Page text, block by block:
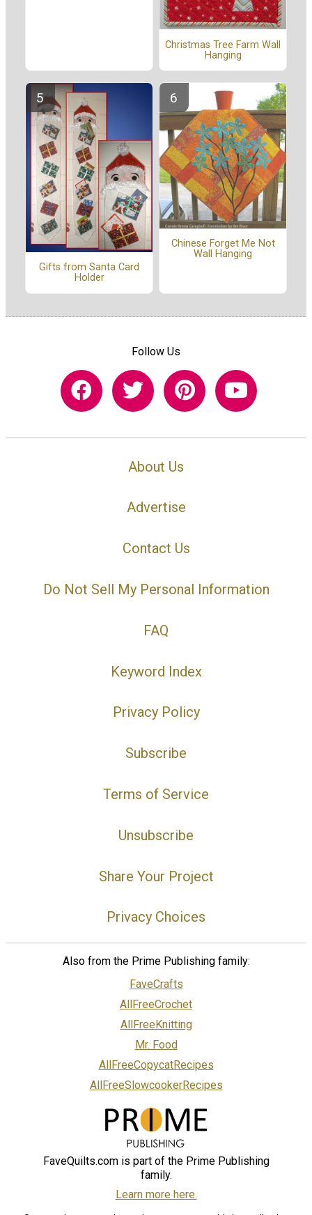
Christmas Tree Farm Wall
Hanging
Gifts from Santa Card
Holder
Chinese Forget Me Not
Wall Hanging
Follow Us
About Us
Advertise
Contact Us
Do Not Sell My Personal Information
FAQ
Keyword Index
Privacy Policy
Subscribe
Terms of Service
Unsubscribe
Share Your Project
Privacy Choices
Also from the Prime Publishing family:
FaveCrafts
AllFreeCrochet
AllFreeKnitting
Mr. Food
AllFreeCopycatRecipes
AllFreeSlowcookerRecipes
FaveQuilts.com is part of the Prime Publishing
family.
Learn more here.